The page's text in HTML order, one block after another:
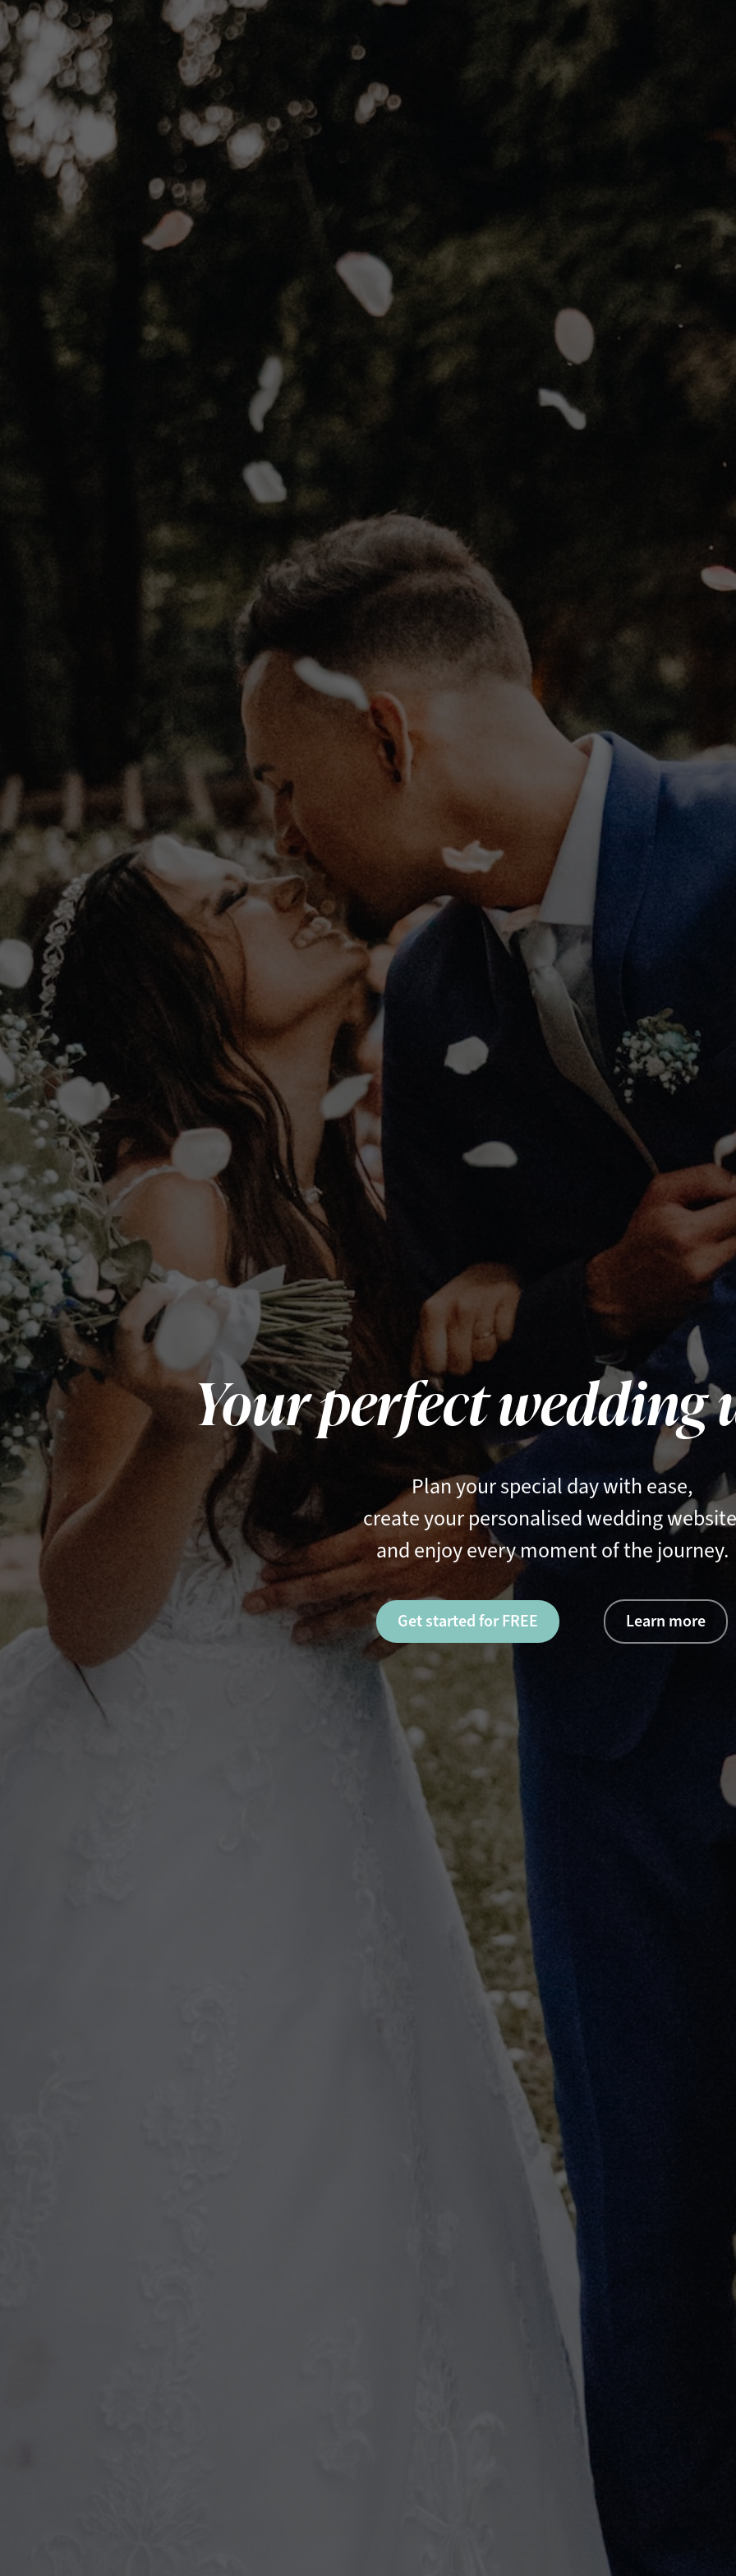
Your perfect wedding
Plan your special day with ease,
create your personalised wedding
and enjoy every moment of the journey.
Get started for FREE Learn more